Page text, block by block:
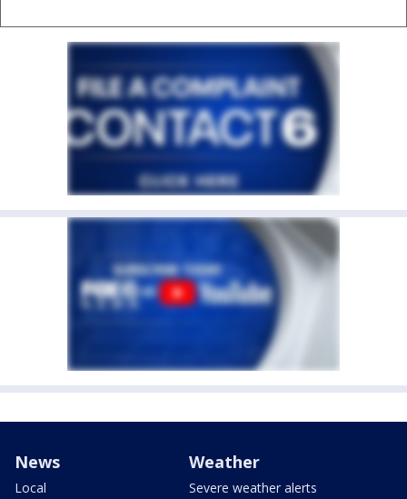
News
Local
Weather
Severe weather alerts